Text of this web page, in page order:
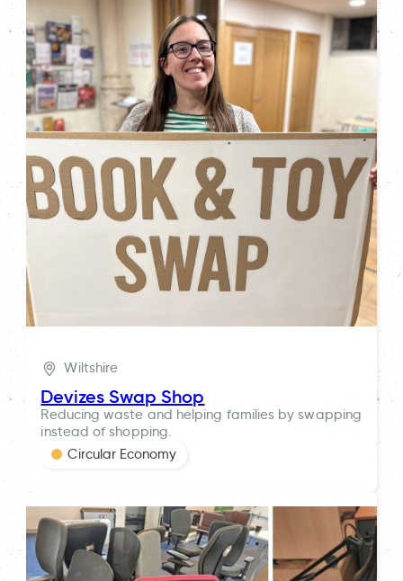
Wiltshire
Devizes Swap Shop
Reducing waste and helping families by swapping
instead of shopping.
Circular Economy